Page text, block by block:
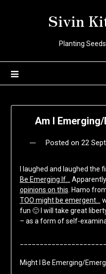
Sivin
Planting
Am I
Posted on 22
I laughed and laughed the
Be Emerging If…
Apparently
opinions on this . Hamo
TOO might be emergent…
fun 🙂 I will take great
– as a form of self-
Might I Be Emerging/